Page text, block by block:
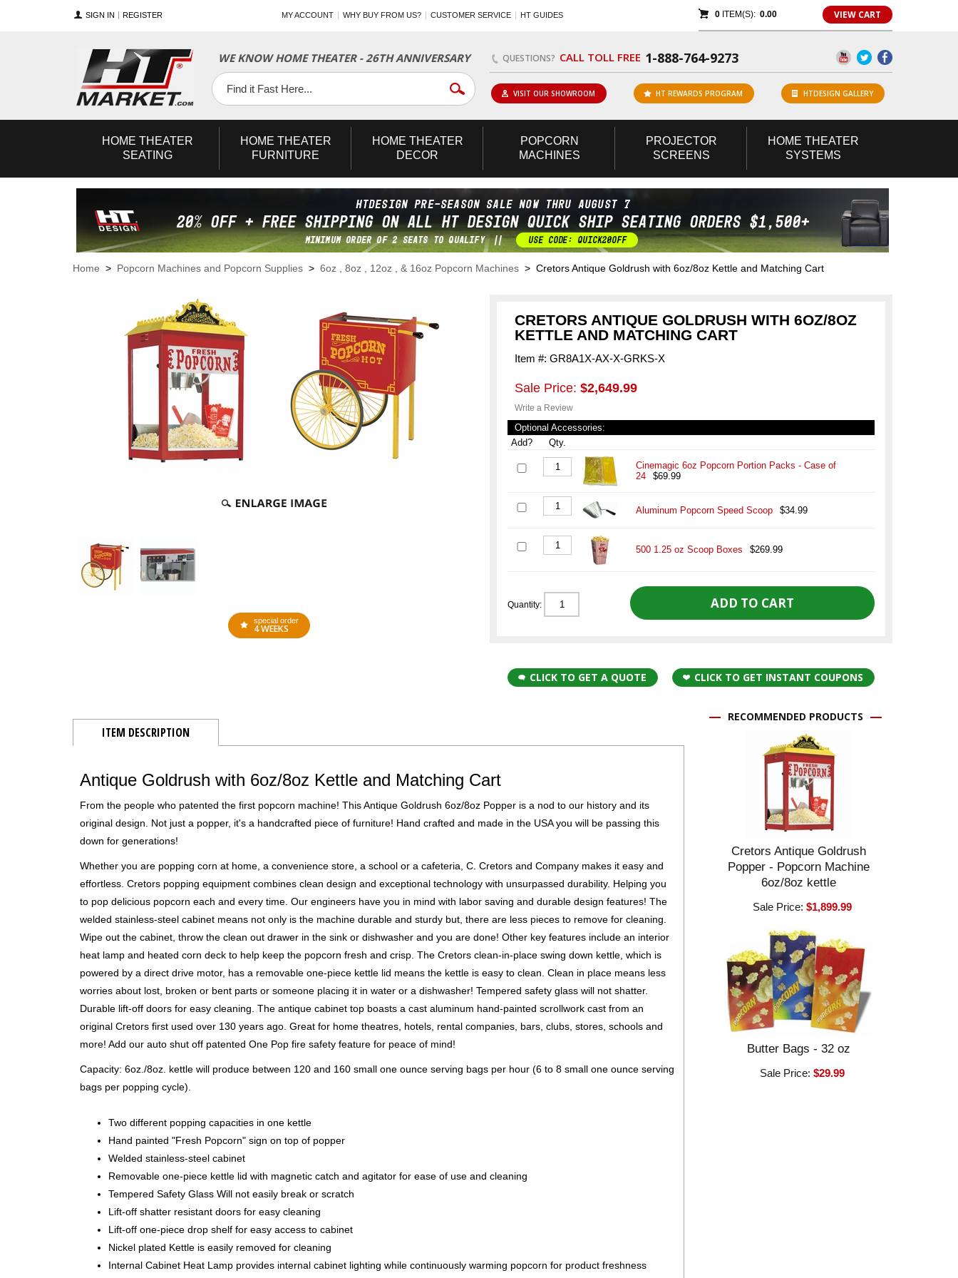
SIGN IN REGISTER MY ACCOUNT WHY BUY FROM US? CUSTOMER SERVICE HT GUIDES 0ITEM(S): 0.00 VIEW CART
WE KNOW HOME THEATER - 26TH ANNIVERSARY QUESTIONS? CALL TOLL FREE 1-888-764-9273
Facebook
Twitter
YouTube
VISIT OUR SHOWROOM HT REWARDS PROGRAM HTDESIGN GALLERY
HOME THEATER
SEATING
HOME THEATER
FURNITURE
HOME THEATER
DECOR
POPCORN
MACHINES
PROJECTOR
SCREENS
HOME THEATER
SYSTEMS
Home > Popcorn Machines and Popcorn Supplies > 6oz , 8oz , 12oz , & 16oz Popcorn Machines > Cretors Antique Goldrush with 6oz/8oz Kettle and Matching Cart
special order
4 WEEKS
CRETORS ANTIQUE GOLDRUSH WITH 6OZ/8OZ
KETTLE AND MATCHING CART
Item #: GR8A1X-AX-X-GRKS-X
Sale Price: $2,649.99
Write a Review
Optional Accessories:
Add?
Qty.
Cinemagic 6oz Popcorn Portion Packs - Case of
24
$69.99
Aluminum Popcorn Speed Scoop $34.99
500 1.25 oz Scoop Boxes $269.99
Quantity:
CLICK TO GET A QUOTE CLICK TO GET INSTANT COUPONS
ITEM DESCRIPTION
Antique Goldrush with 6oz/8oz Kettle and Matching Cart
From the people who patented the first popcorn machine! This Antique Goldrush 6oz/8oz Popper is a nod to our history and its
original design. Not just a popper, it's a handcrafted piece of furniture! Hand crafted and made in the USA you will be passing this
down for generations!
Whether you are popping corn at home, a convenience store, a school or a cafeteria, C. Cretors and Company makes it easy and
effortless. Cretors popping equipment combines clean design and exceptional technology with unsurpassed durability. Helping you
to pop delicious popcorn each and every time. Our engineers have you in mind with labor saving and durable design features! The
welded stainless-steel cabinet means not only is the machine durable and sturdy but, there are less pieces to remove for cleaning.
Wipe out the cabinet, throw the clean out drawer in the sink or dishwasher and you are done! Other key features include an interior
heat lamp and heated corn deck to help keep the popcorn fresh and crisp. The Cretors clean-in-place swing down kettle, which is
powered by a direct drive motor, has a removable one-piece kettle lid means the kettle is easy to clean. Clean in place means less
worries about lost, broken or bent parts or someone placing it in water or a dishwasher! Tempered safety glass will not shatter.
Durable lift-off doors for easy cleaning. The antique cabinet top boasts a cast aluminum hand-painted scrollwork cast from an
original Cretors first used over 130 years ago. Great for home theatres, hotels, rental companies, bars, clubs, stores, schools and
more! Add our auto shut off patented One Pop fire safety feature for peace of mind!
Capacity: 6oz./8oz. kettle will produce between 120 and 160 small one ounce serving bags per hour (6 to 8 small one ounce serving
bags per popping cycle).
Two different popping capacities in one kettle
Hand painted "Fresh Popcorn" sign on top of popper
Welded stainless-steel cabinet
Removable one-piece kettle lid with magnetic catch and agitator for ease of use and cleaning
Tempered Safety Glass Will not easily break or scratch
Lift-off shatter resistant doors for easy cleaning
Lift-off one-piece drop shelf for easy access to cabinet
Nickel plated Kettle is easily removed for cleaning
Internal Cabinet Heat Lamp provides internal cabinet lighting while continuously warming popcorn for product freshness
RECOMMENDED PRODUCTS
Cretors Antique Goldrush
Popper - Popcorn Machine
6oz/8oz kettle
Sale Price:$1,899.99
Butter Bags - 32 oz
Sale Price:$29.99